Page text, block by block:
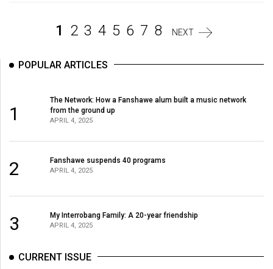
Volume
(2010/11)
42
(2009/10)
41
(2008/09)
40
1 2 3 4 5 6 7 8 NEXT
POPULAR ARTICLES
1
The Network: How a Fanshawe alum built a music network
from the ground up
APRIL 4, 2025
2 Fanshawe suspends 40 programs
APRIL 4, 2025
3 My Interrobang Family: A 20-year friendship
APRIL 4, 2025
CURRENT ISSUE